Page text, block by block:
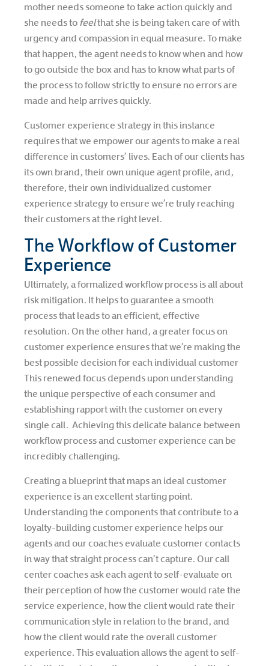
mother needs someone to take action quickly and
she needs to feelthat she is being taken care of with
urgency and compassion in equal measure. To make
that happen, the agent needs to know when and how
to go outside the box and has to know what parts of
the process to follow strictly to ensure no errors are
made and help arrives quickly.
Customer experience strategy in this instance
requires that we empower our agents to make a real
difference in customers’ lives. Each of our clients has
its own brand, their own unique agent profile, and,
therefore, their own individualized customer
experience strategy to ensure we’re truly reaching
their customers at the right level.
The Workflow of Customer
Experience
Ultimately, a formalized workflow process is all about
risk mitigation. It helps to guarantee a smooth
process that leads to an efficient, effective
resolution. On the other hand, a greater focus on
customer experience ensures that we’re making the
best possible decision for each individual customer
This renewed focus depends upon understanding
the unique perspective of each consumer and
establishing rapport with the customer on every
single call. Achieving this delicate balance between
workflow process and customer experience can be
incredibly challenging.
Creating a blueprint that maps an ideal customer
experience is an excellent starting point.
Understanding the components that contribute to a
loyalty-building customer experience helps our
agents and our coaches evaluate customer contacts
in way that straight process can’t capture. Our call
center coaches ask each agent to self-evaluate on
their perception of how the customer would rate the
service experience, how the client would rate their
communication style in relation to the brand, and
how the client would rate the overall customer
experience. This evaluation allows the agent to self-